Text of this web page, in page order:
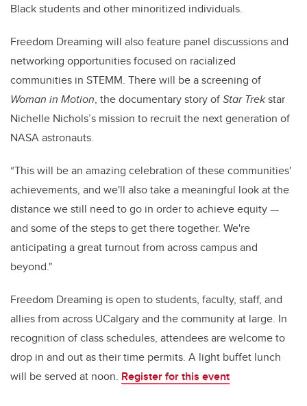
Black students and other minoritized individuals.
Freedom Dreaming will also feature panel discussions and
networking opportunities focused on racialized
communities in STEMM. There will be a screening of
Woman in Motion, the documentary story ofStar Trekstar
Nichelle Nichols’s mission to recruit the next generation of
NASA astronauts.
“This will be an amazing celebration of these communities'
achievements, and we'll also take a meaningful look at the
distance we still need to go in order to achieve equity —
and some of the steps to get there together. We're
anticipating a great turnout from across campus and
beyond."
Freedom Dreaming is open to students, faculty, staff, and
allies from across UCalgary and the community at large. In
recognition of class schedules, attendees are welcome to
drop in and out as their time permits. A light buffet lunch
will be served at noon. Register for this event